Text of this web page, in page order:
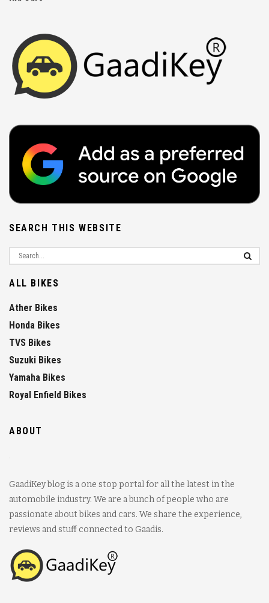
SEARCH THIS WEBSITE
ALL BIKES
Ather Bikes
Honda Bikes
TVS Bikes
Suzuki Bikes
Yamaha Bikes
Royal Enfield Bikes
ABOUT
GaadiKey blog is a one stop portal for all the latest in the
automobile industry. We are a bunch of people who are
passionate about bikes and cars. We share the experience,
reviews and stuff connected to Gaadis.